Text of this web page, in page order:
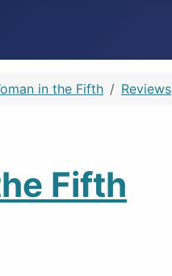
in the Fifth Reviews
Fifth